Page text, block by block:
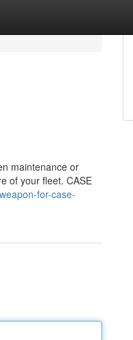
maintenance or
of your fleet. CASE
for-case-